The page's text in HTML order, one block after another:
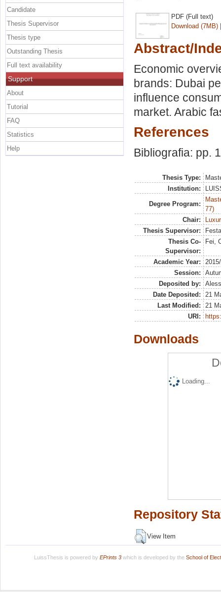
PDF (Full text)
Download (7MB)
Abstract/
Economic
brands: Dubai
influence
market. Arabic
References
Bibliografia: pp.
Thesis Type:
Institution:
Degree Program:
77)
Chair:
Thesis Supervisor:
Thesis Co-
Supervisor:
Fei,
Academic Year:
Session:
Deposited by:
Date Deposited:
21
Last Modified:
21
URI:
Downloads
Loading...
Repository
View Item
Candidate
Thesis Supervisor
Thesis type
Outstanding Thesis
Full text availability
Support
About
Tutorial
FAQ
Statistics
Help
LuissThesis is powered by EPrints 3which is developed by the School of